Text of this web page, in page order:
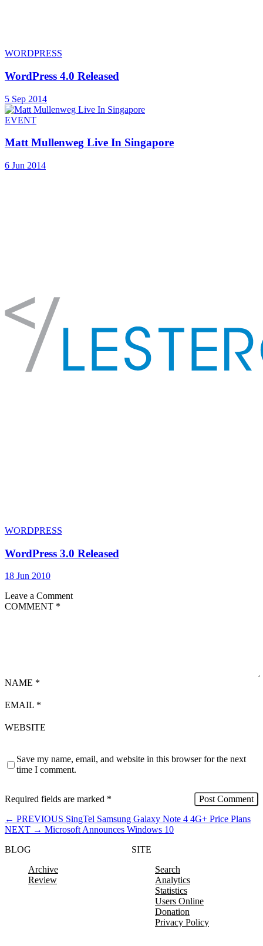
WORDPRESS
WordPress 4.0 Released
5 Sep 2014
EVENT
Matt Mullenweg Live In Singapore
6 Jun 2014
WORDPRESS
WordPress 3.0 Released
18 Jun 2010
Leave a Comment
COMMENT *
NAME *
EMAIL *
WEBSITE
Save my name, email, and website in this browser for the next
time I comment.
Required fields are marked *
← PREVIOUS SingTel Samsung Galaxy Note 4 4G+ Price Plans
NEXT → Microsoft Announces Windows 10
BLOG
Archive
Review
SITE
Search
Analytics
Statistics
Users Online
Donation
Privacy Policy